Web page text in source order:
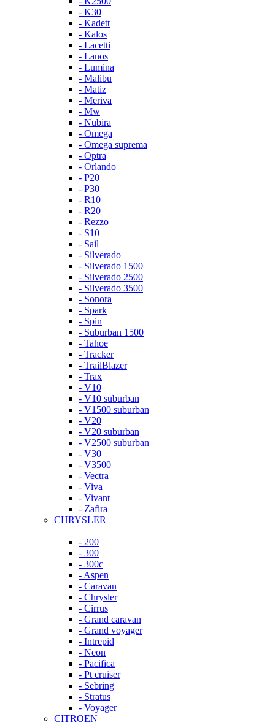
- K30
- Kadett
- Kalos
- Lacetti
- Lanos
- Lumina
- Malibu
- Matiz
- Meriva
- Mw
- Nubira
- Omega
- Omega suprema
- Optra
- Orlando
- P20
- P30
- R10
- R20
- Rezzo
- S10
- Sail
- Silverado
- Silverado 1500
- Silverado 2500
- Silverado 3500
- Sonora
- Spark
- Spin
- Suburban 1500
- Tahoe
- Tracker
- TrailBlazer
- Trax
- V10
- V10 suburban
- V1500 suburban
- V20
- V20 suburban
- V2500 suburban
- V30
- V3500
- Vectra
- Viva
- Vivant
- Zafira
CHRYSLER
- 200
- 300
- 300c
- Aspen
- Caravan
- Chrysler
- Cirrus
- Grand caravan
- Grand voyager
- Intrepid
- Neon
- Pacifica
- Pt cruiser
- Sebring
- Stratus
- Voyager
CITROEN